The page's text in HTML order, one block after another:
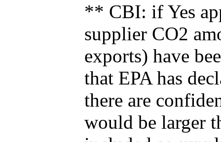
** CBI: if Yes
supplier CO2
exports) have
that EPA has
there are
would be larger